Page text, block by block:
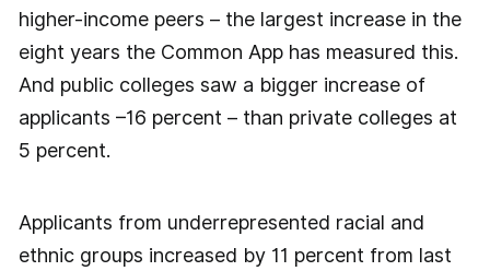
higher-income peers – the largest increase in the
eight years the Common App has measured this.
And public colleges saw a bigger increase of
applicants –16 percent – than private colleges at
5 percent.
Applicants from underrepresented racial and
ethnic groups increased by 11 percent from last